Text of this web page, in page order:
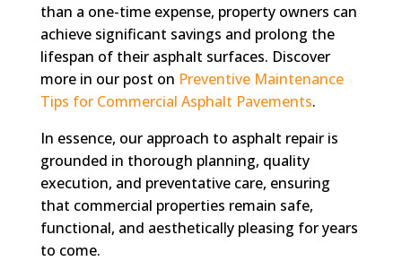
than a one-time expense, property owners can
achieve significant savings and prolong the
lifespan of their asphalt surfaces. Discover
more in our post on Preventive Maintenance
Tips for Commercial Asphalt Pavements.
In essence, our approach to asphalt repair is
grounded in thorough planning, quality
execution, and preventative care, ensuring
that commercial properties remain safe,
functional, and aesthetically pleasing for years
to come.